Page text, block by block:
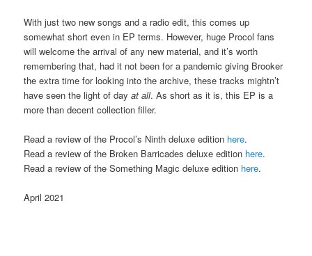
With just two new songs and a radio edit, this comes up
somewhat short even in EP terms. However, huge Procol fans
will welcome the arrival of any new material, and it’s worth
remembering that, had it not been for a pandemic giving Brooker
the extra time for looking into the archive, these tracks mightn’t
have seen the light of dayat all. As short as it is, this EP is a
more than decent collection filler.
Read a review of the Procol’s Ninth deluxe edition here.
Read a review of the Broken Barricades deluxe edition here.
Read a review of the Something Magic deluxe edition here.
April 2021